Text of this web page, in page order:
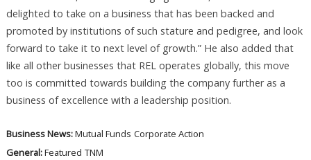
delighted to take on a business that has been backed and
promoted by institutions of such stature and pedigree, and look
forward to take it to next level of growth.” He also added that
like all other businesses that REL operates globally, this move
too is committed towards building the company further as a
business of excellence with a leadership position.
Business News:Mutual Funds Corporate Action
General:Featured TNM